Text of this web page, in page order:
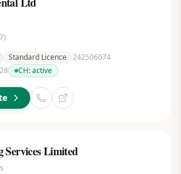
)
Standard Licence 242506074
CH:active
Services Limited